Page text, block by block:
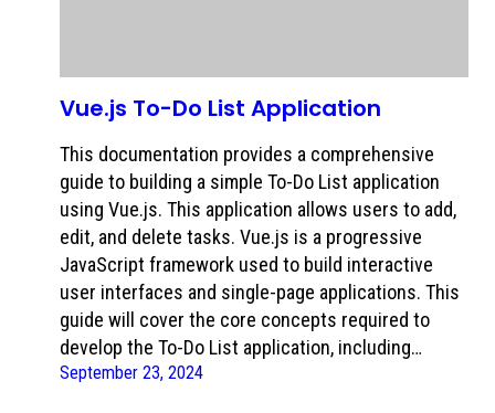
Vue.js To-Do List Application
This documentation provides a comprehensive
guide to building a simple To-Do List application
using Vue.js. This application allows users to add,
edit, and delete tasks. Vue.js is a progressive
JavaScript framework used to build interactive
user interfaces and single-page applications. This
guide will cover the core concepts required to
develop the To-Do List application, including…
September 23, 2024